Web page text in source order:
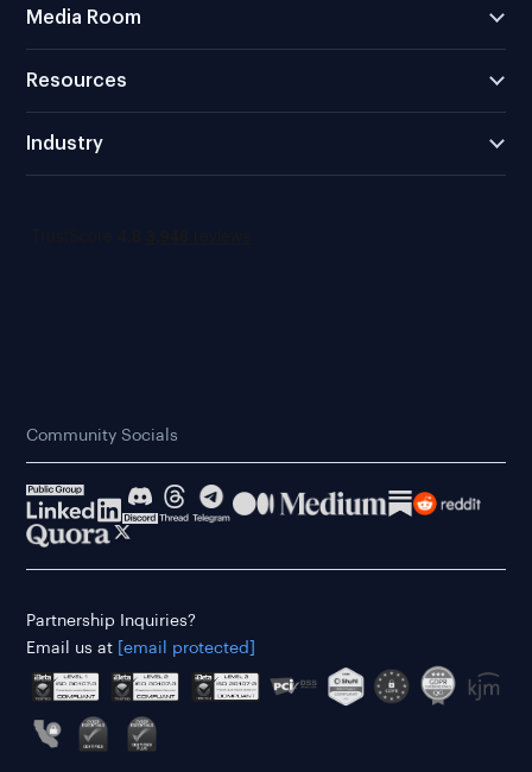
Media Room
Resources
Industry
Community Socials
Partnership Inquiries?
Email us at
[email protected]